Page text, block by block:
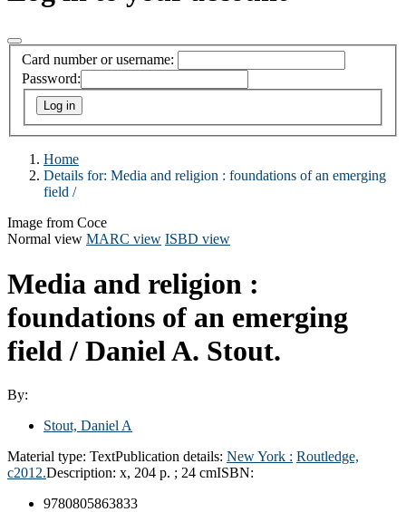
Card number or username:
Password:
Home
Details for: Media and religion : foundations of an emerging
field /
Image from Coce
Normal view MARC view ISBD view
Media and religion :
foundations of an emerging
field / Daniel A. Stout.
By:
Stout, Daniel A
Material type: TextPublication details: New York : Routledge,
c2012.Description: x, 204 p. ; 24 cmISBN:
9780805863833